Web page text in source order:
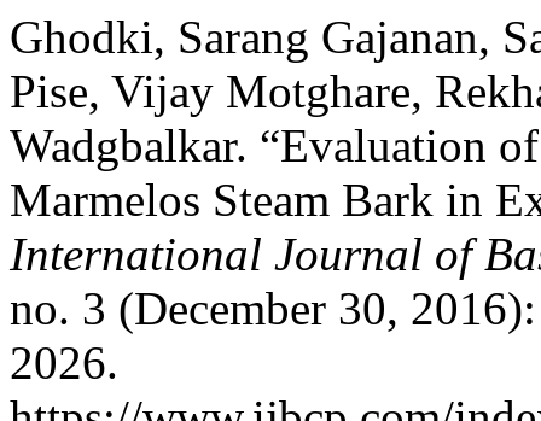
Ghodki, Sarang Gajanan,
Pise, Vijay Motghare,
Wadgbalkar. “Evaluation
Marmelos Steam Bark in
International Journal of
no. 3 (December 30,
2026.